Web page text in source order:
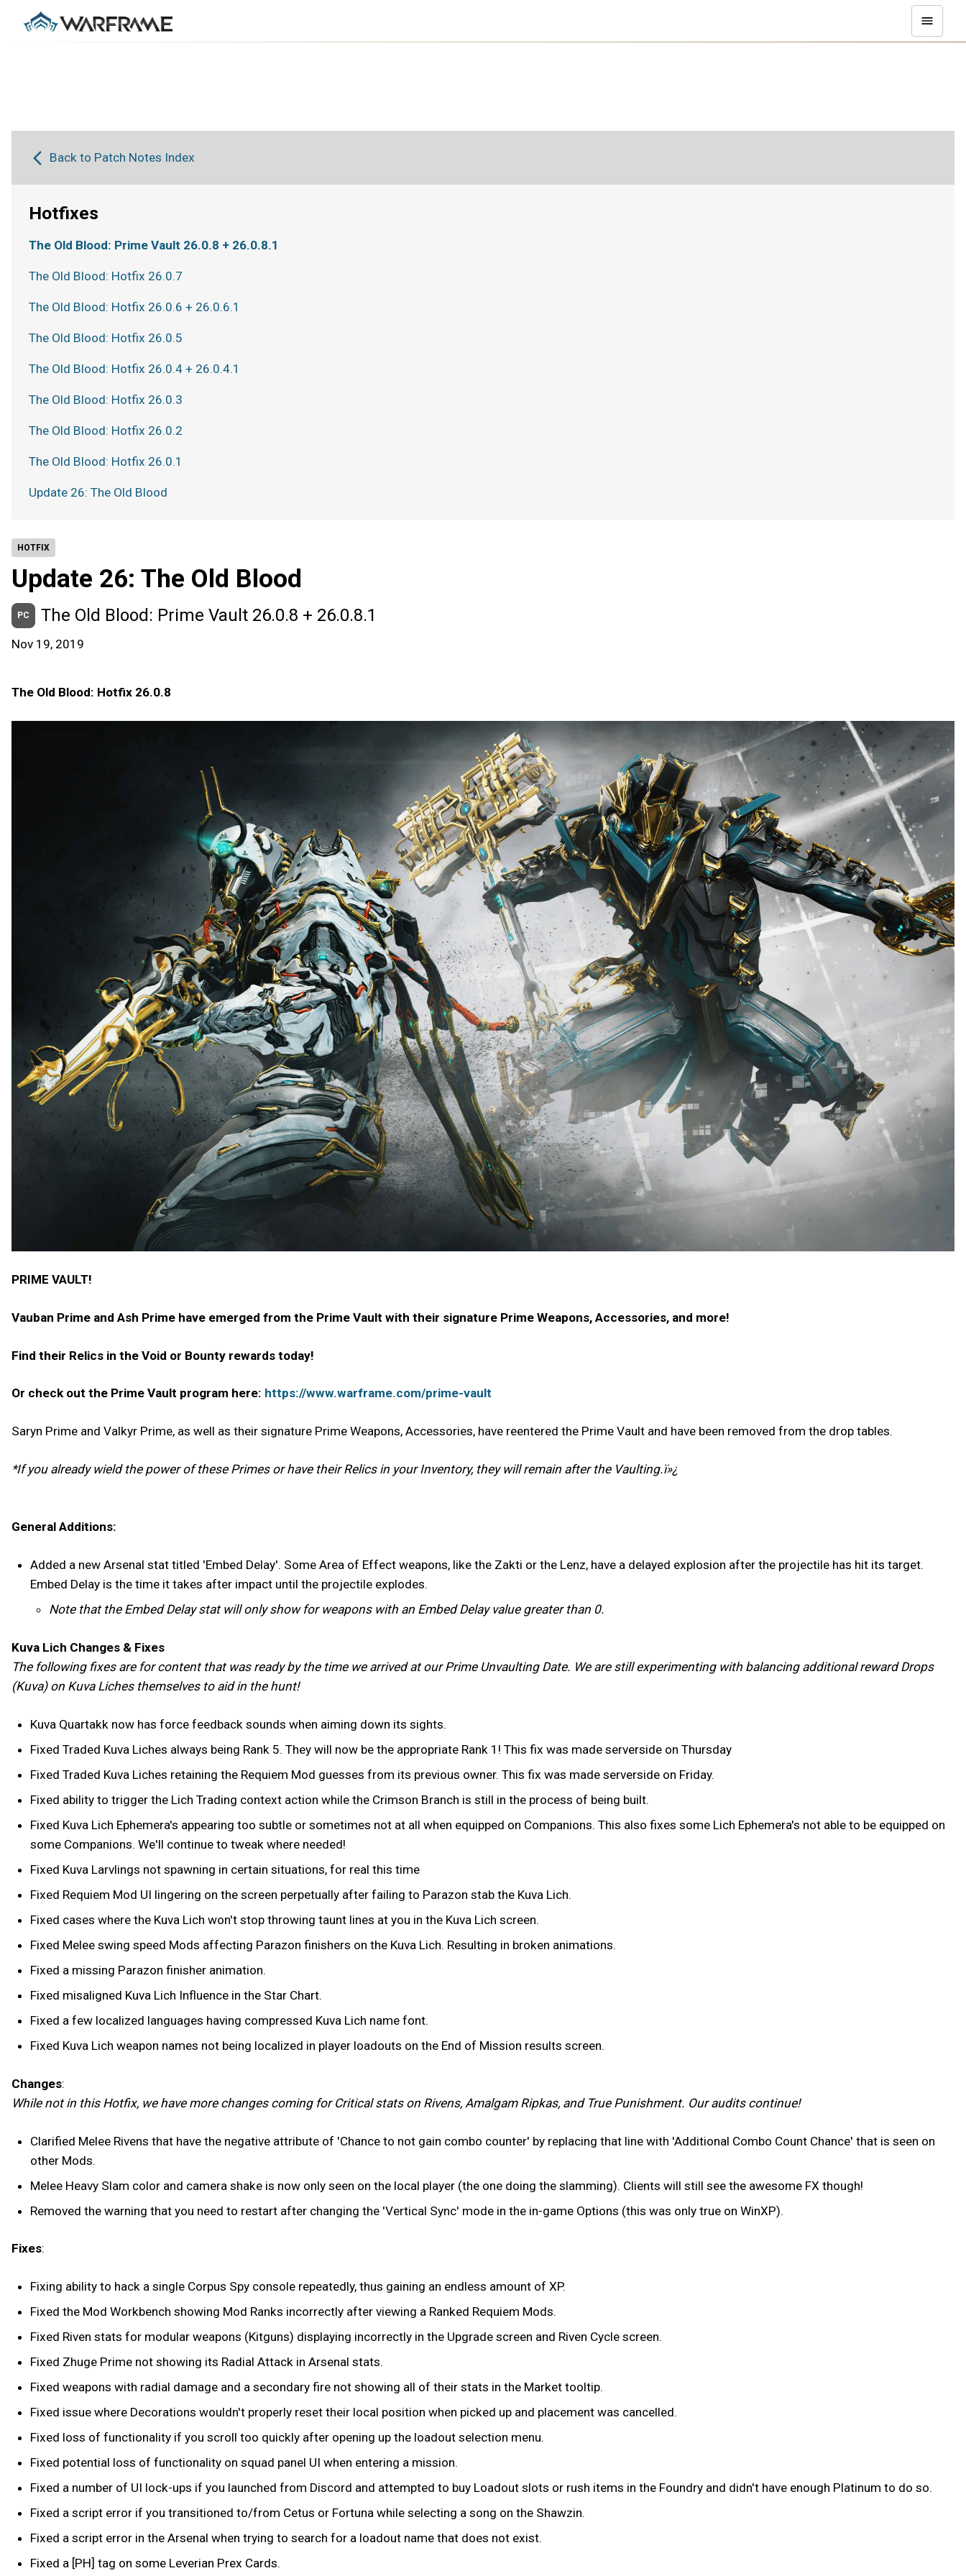
HOTFIX
Update 26: The Old Blood
PC The Old Blood: Prime Vault 26.0.8 + 26.0.8.1
Nov 19, 2019
The Old Blood: Hotfix 26.0.8
PRIME VAULT!
Vauban Prime and Ash Prime have emerged from the Prime Vault with their signature Prime Weapons, Accessories, and more!
Find their Relics in the Void or Bounty rewards today!
Or check out the Prime Vault program here: https://www.warframe.com/prime-vault
Saryn Prime and Valkyr Prime, as well as their signature Prime Weapons, Accessories, have reentered the Prime Vault and have been removed from the drop tables.
*If you already wield the power of these Primes or have their Relics in your Inventory, they will remain after the Vaulting.ï»¿
General Additions:
Added a new Arsenal stat titled 'Embed Delay'. Some Area of Effect weapons, like the Zakti or the Lenz, have a delayed explosion after the projectile has hit its target.
Embed Delay is the time it takes after impact until the projectile explodes.
Note that the Embed Delay stat will only show for weapons with an Embed Delay value greater than 0.
Kuva Lich Changes & Fixes
The following fixes are for content that was ready by the time we arrived at our Prime Unvaulting Date. We are still experimenting with balancing additional reward Drops
(Kuva) on Kuva Liches themselves to aid in the hunt!
Kuva Quartakk now has force feedback sounds when aiming down its sights.
Fixed Traded Kuva Liches always being Rank 5. They will now be the appropriate Rank 1! This fix was made serverside on Thursday
Fixed Traded Kuva Liches retaining the Requiem Mod guesses from its previous owner. This fix was made serverside on Friday.
Fixed ability to trigger the Lich Trading context action while the Crimson Branch is still in the process of being built.
Fixed Kuva Lich Ephemera's appearing too subtle or sometimes not at all when equipped on Companions. This also fixes some Lich Ephemera's not able to be equipped on
some Companions. We'll continue to tweak where needed!
Fixed Kuva Larvlings not spawning in certain situations, for real this time
Fixed Requiem Mod UI lingering on the screen perpetually after failing to Parazon stab the Kuva Lich.
Fixed cases where the Kuva Lich won't stop throwing taunt lines at you in the Kuva Lich screen.
Fixed Melee swing speed Mods affecting Parazon finishers on the Kuva Lich. Resulting in broken animations.
Fixed a missing Parazon finisher animation.
Fixed misaligned Kuva Lich Influence in the Star Chart.
Fixed a few localized languages having compressed Kuva Lich name font.
Fixed Kuva Lich weapon names not being localized in player loadouts on the End of Mission results screen.
Changes:
While not in this Hotfix, we have more changes coming for Critical stats on Rivens, Amalgam Ripkas, and True Punishment. Our audits continue!
Clarified Melee Rivens that have the negative attribute of 'Chance to not gain combo counter' by replacing that line with 'Additional Combo Count Chance' that is seen on
other Mods.
Melee Heavy Slam color and camera shake is now only seen on the local player (the one doing the slamming). Clients will still see the awesome FX though!
Removed the warning that you need to restart after changing the 'Vertical Sync' mode in the in-game Options (this was only true on WinXP).
Fixes:
Fixing ability to hack a single Corpus Spy console repeatedly, thus gaining an endless amount of XP.
Fixed the Mod Workbench showing Mod Ranks incorrectly after viewing a Ranked Requiem Mods.
Fixed Riven stats for modular weapons (Kitguns) displaying incorrectly in the Upgrade screen and Riven Cycle screen.
Fixed Zhuge Prime not showing its Radial Attack in Arsenal stats.
Fixed weapons with radial damage and a secondary fire not showing all of their stats in the Market tooltip.
Fixed issue where Decorations wouldn't properly reset their local position when picked up and placement was cancelled.
Fixed loss of functionality if you scroll too quickly after opening up the loadout selection menu.
Fixed potential loss of functionality on squad panel UI when entering a mission.
Fixed a number of UI lock-ups if you launched from Discord and attempted to buy Loadout slots or rush items in the Foundry and didn't have enough Platinum to do so.
Fixed a script error if you transitioned to/from Cetus or Fortuna while selecting a song on the Shawzin.
Fixed a script error in the Arsenal when trying to search for a loadout name that does not exist.
Fixed a [PH] tag on some Leverian Prex Cards.
Back to Patch Notes Index
Hotfixes
The Old Blood: Prime Vault 26.0.8 + 26.0.8.1
The Old Blood: Hotfix 26.0.7
The Old Blood: Hotfix 26.0.6 + 26.0.6.1
The Old Blood: Hotfix 26.0.5
The Old Blood: Hotfix 26.0.4 + 26.0.4.1
The Old Blood: Hotfix 26.0.3
The Old Blood: Hotfix 26.0.2
The Old Blood: Hotfix 26.0.1
Update 26: The Old Blood